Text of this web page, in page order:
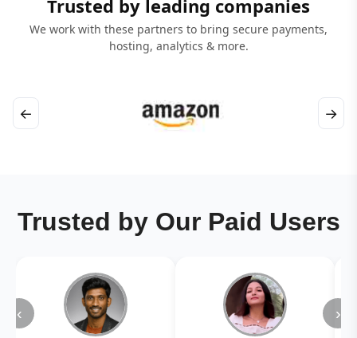
Trusted by leading companies
We work with these partners to bring secure payments,
hosting, analytics & more.
← →
Trusted by Our Paid Users
‹ ›